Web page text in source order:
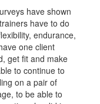
have shown
have to do
endurance,
one client
get fit and make
to continue to
on a pair of
to be able to